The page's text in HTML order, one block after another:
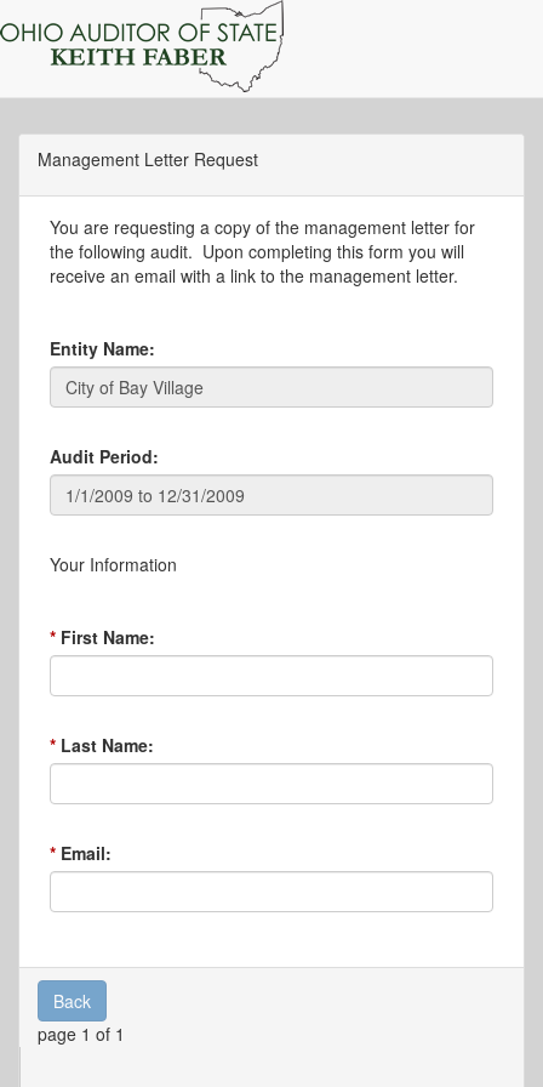
Management Letter Request
You are requesting a copy of the management letter for
the following audit. Upon completing this form you will
receive an email with a link to the management letter.
Entity Name:
Audit Period:
Your Information
First Name:
Last Name:
Email:
Back
page 1 of 1